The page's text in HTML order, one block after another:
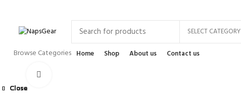
SELECT CATEGORY
Browse Categories Home Shop About us
Contact us
Close
Close
Close
Close
Close
Close
Close
Close